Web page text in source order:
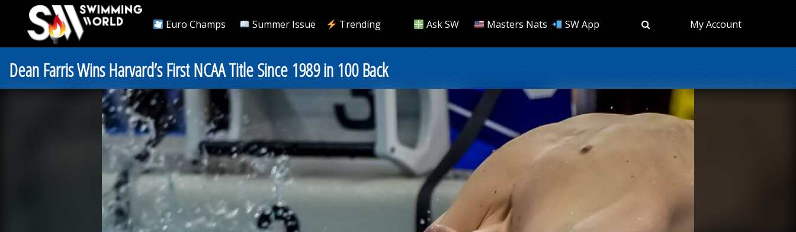
Euro Champs Summer Issue Trending Ask SW Masters Nats SW App My Account
Dean Farris Wins Harvard’s First NCAA Title Since 1989 in 100 Back